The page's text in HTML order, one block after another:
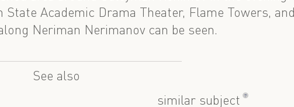
Academic Drama Theater, Flame Towers, and
Neriman Nerimanov can be seen.
See also
similar subject ?